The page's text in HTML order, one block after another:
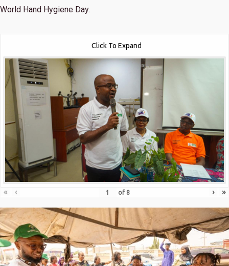
World Hand Hygiene Day.
Click To Expand
« ‹ of 8 › »